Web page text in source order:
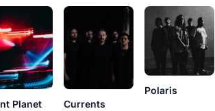
Planet Currents
Polaris